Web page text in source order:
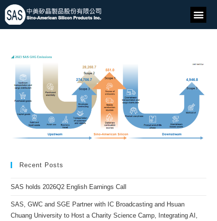
Recent Posts
SAS holds 2026Q2 English Earnings Call
SAS, GWC and SGE Partner with IC Broadcasting and Hsuan
Chuang University to Host a Charity Science Camp, Integrating AI,